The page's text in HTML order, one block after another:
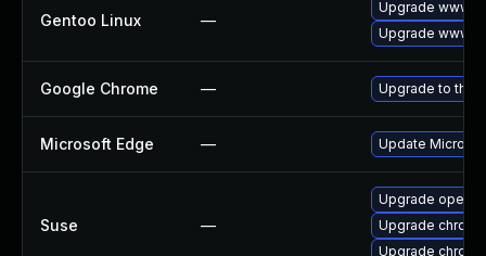
Gentoo Linux —
Upgrade www-
Upgrade www-
Google Chrome — Upgrade to the
Microsoft Edge — Update
Suse —
Upgrade opera
Upgrade
Upgrade